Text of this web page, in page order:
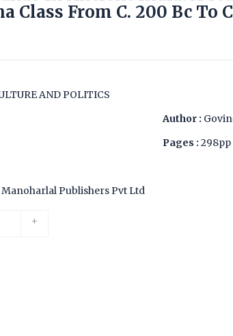
Class From C. 200 Bc To
AND POLITICS
Author :
Pages : 298pp
Publishers Pvt Ltd
+